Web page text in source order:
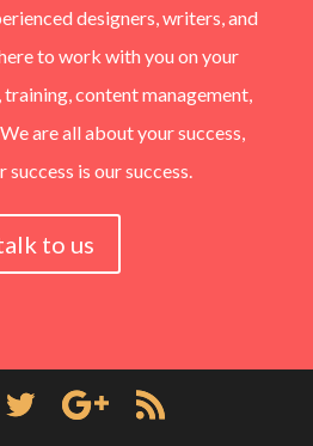
designers, writers, and
to work with you on your
content management,
are all about your success,
success is our success.
to us